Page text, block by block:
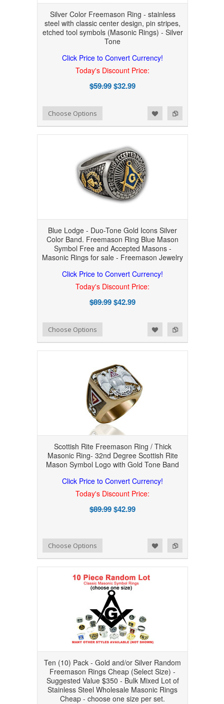
Silver Color Freemason Ring - stainless
steel with classic center design, pin stripes,
etched tool symbols (Masonic Rings) - Silver
Tone
Click Price to Convert Currency!
Today's Discount Price:
$59.99$32.99
Add to Compare
Add to WishlistChoose Options
Blue Lodge - Duo-Tone Gold Icons Silver
Color Band. Freemason Ring Blue Mason
Symbol Free and Accepted Masons -
Masonic Rings for sale - Freemason Jewelry
Click Price to Convert Currency!
Today's Discount Price:
$89.99$42.99
Add to Compare
Add to WishlistChoose Options
Scottish Rite Freemason Ring / Thick
Masonic Ring- 32nd Degree Scottish Rite
Mason Symbol Logo with Gold Tone Band
Click Price to Convert Currency!
Today's Discount Price:
$89.99$42.99
Add to Compare
Add to WishlistChoose Options
Ten (10) Pack - Gold and/or Silver Random
Freemason Rings Cheap (Select Size) -
Suggested Value $350 - Bulk Mixed Lot of
Stainless Steel Wholesale Masonic Rings
Cheap - choose one size per set.